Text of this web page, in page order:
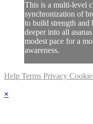
This is a multi-level
synchronization of
to build strength
deeper into all
modest pace for a
awareness.
Help Terms Privacy
×